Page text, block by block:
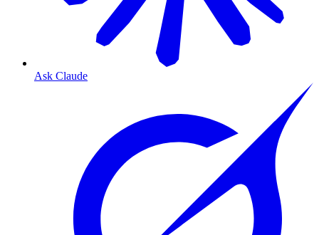
Ask Claude